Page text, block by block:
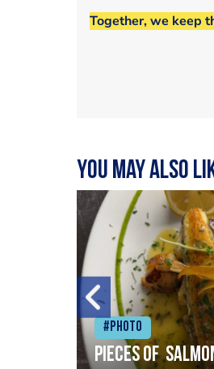
Together, we keep
You may also
#Photo
Pieces of